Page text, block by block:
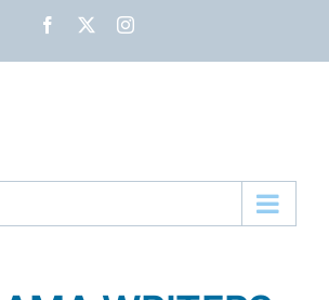
Facebook Instagram